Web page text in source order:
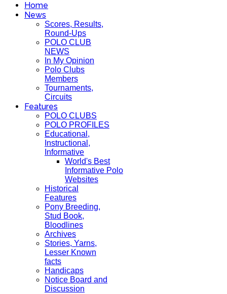
Home
News
Scores, Results,
Round-Ups
POLO CLUB
NEWS
In My Opinion
Polo Clubs
Members
Tournaments,
Circuits
Features
POLO CLUBS
POLO PROFILES
Educational,
Instructional,
Informative
World's Best
Informative Polo
Websites
Historical
Features
Pony Breeding,
Stud Book,
Bloodlines
Archives
Stories, Yarns,
Lesser Known
facts
Handicaps
Notice Board and
Discussion